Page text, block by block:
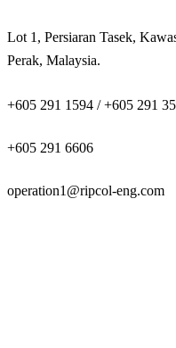
Lot 1, Persiaran Tasek,
Perak, Malaysia.
+605 291 1594 / +605 291
+605 291 6606
operation1@ripcol-eng.com